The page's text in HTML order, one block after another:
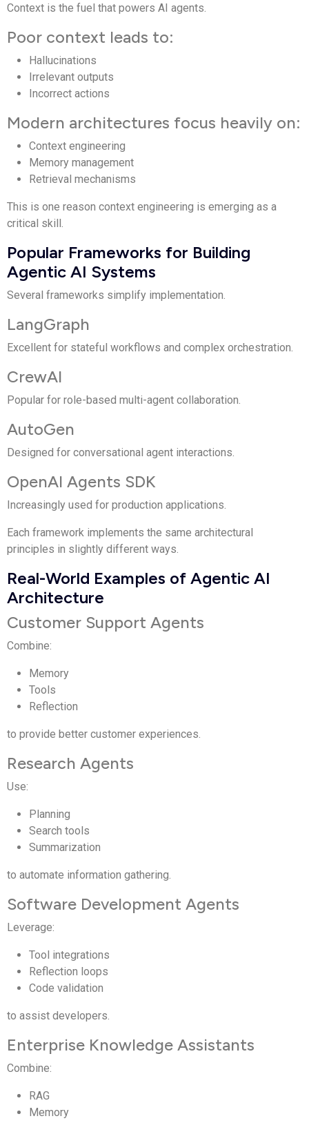
Context is the fuel that powers AI agents.
Poor context leads to:
Hallucinations
Irrelevant outputs
Incorrect actions
Modern architectures focus heavily on:
Context engineering
Memory management
Retrieval mechanisms
This is one reason context engineering is emerging as a
critical skill.
Popular Frameworks for Building
Agentic AI Systems
Several frameworks simplify implementation.
LangGraph
Excellent for stateful workflows and complex orchestration.
CrewAI
Popular for role-based multi-agent collaboration.
AutoGen
Designed for conversational agent interactions.
OpenAI Agents SDK
Increasingly used for production applications.
Each framework implements the same architectural
principles in slightly different ways.
Real-World Examples of Agentic AI
Architecture
Customer Support Agents
Combine:
Memory
Tools
Reflection
to provide better customer experiences.
Research Agents
Use:
Planning
Search tools
Summarization
to automate information gathering.
Software Development Agents
Leverage:
Tool integrations
Reflection loops
Code validation
to assist developers.
Enterprise Knowledge Assistants
Combine:
RAG
Memory